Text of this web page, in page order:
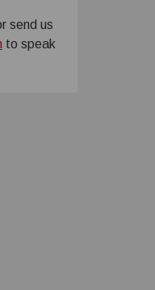
send us
to speak